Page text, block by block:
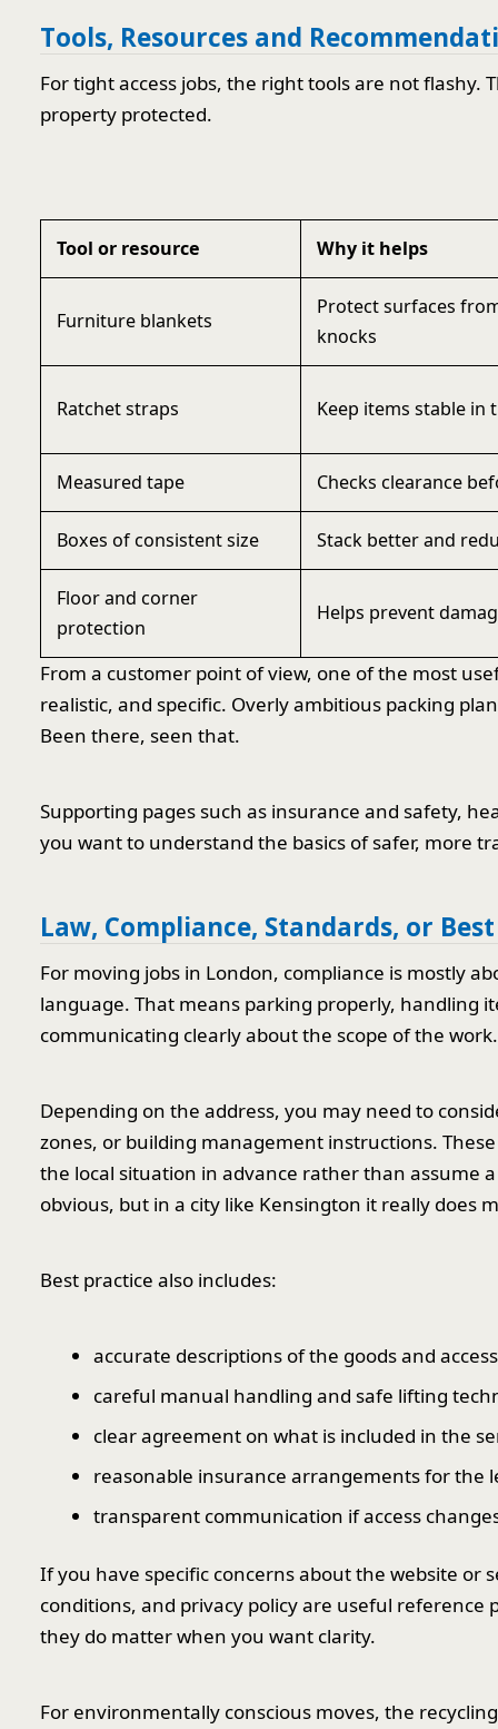
Tools, Resources and
For tight access jobs, the right tools are not
property protected.
Tool or resource Why it helps
Furniture blankets
Protect surfaces
knocks
Ratchet straps Keep items stable in
Measured tape Checks clearance
Boxes of consistent size Stack better and
Floor and corner
protection
Helps prevent
From a customer point of view, one of the most
realistic, and specific. Overly ambitious packing
Been there, seen that.
Supporting pages such as insurance and safety,
you want to understand the basics of safer, more
Law, Compliance, Standards, or
For moving jobs in London, compliance is mostly
language. That means parking properly, handling
communicating clearly about the scope of the work.
Depending on the address, you may need to
zones, or building management instructions.
the local situation in advance rather than assume
obvious, but in a city like Kensington it really does
Best practice also includes:
accurate descriptions of the goods and
careful manual handling and safe lifting
clear agreement on what is included in the
reasonable insurance arrangements for the
transparent communication if access
If you have specific concerns about the website
conditions, and privacy policy are useful
they do matter when you want clarity.
For environmentally conscious moves, the